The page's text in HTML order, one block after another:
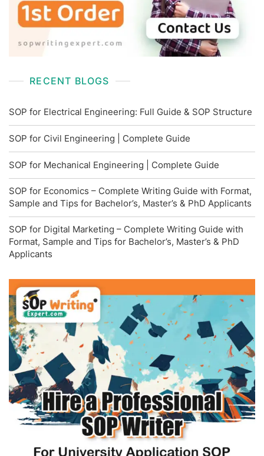
RECENT BLOGS
SOP for Electrical Engineering: Full Guide & SOP Structure
SOP for Civil Engineering | Complete Guide
SOP for Mechanical Engineering | Complete Guide
SOP for Economics – Complete Writing Guide with Format,
Sample and Tips for Bachelor’s, Master’s & PhD Applicants
SOP for Digital Marketing – Complete Writing Guide with
Format, Sample and Tips for Bachelor’s, Master’s & PhD
Applicants